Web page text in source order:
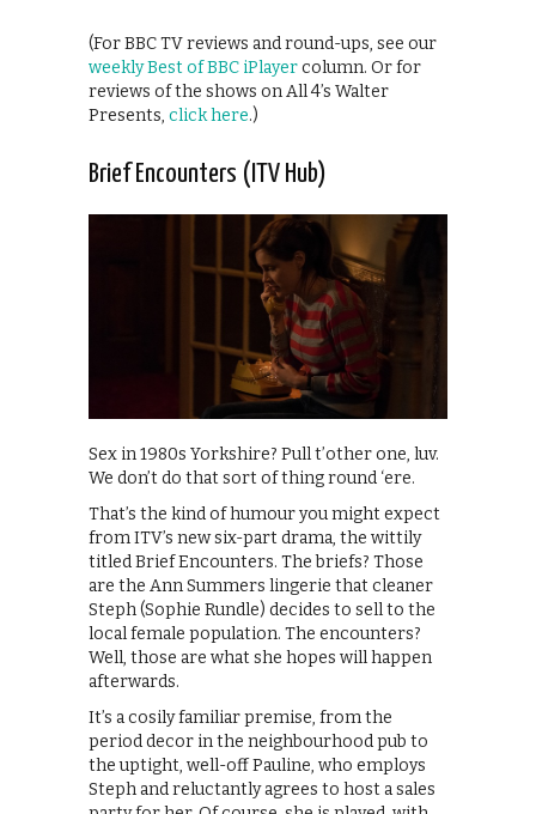
(For BBC TV reviews and round-ups, see our
weekly Best of BBC iPlayercolumn. Or for
reviews of the shows on All 4’s Walter
Presents, click here.)
Brief Encounters (ITV Hub)
Sex in 1980s Yorkshire? Pull t’other one, luv.
We don’t do that sort of thing round ‘ere.
That’s the kind of humour you might expect
from ITV’s new six-part drama, the wittily
titled Brief Encounters. The briefs? Those
are the Ann Summers lingerie that cleaner
Steph (Sophie Rundle) decides to sell to the
local female population. The encounters?
Well, those are what she hopes will happen
afterwards.
It’s a cosily familiar premise, from the
period decor in the neighbourhood pub to
the uptight, well-off Pauline, who employs
Steph and reluctantly agrees to host a sales